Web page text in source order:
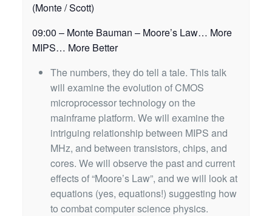
(Monte / Scott)
09:00 – Monte Bauman – Moore’s Law… More
MIPS… More Better
The numbers, they do tell a tale. This talk
will examine the evolution of CMOS
microprocessor technology on the
mainframe platform. We will examine the
intriguing relationship between MIPS and
MHz, and between transistors, chips, and
cores. We will observe the past and current
effects of “Moore’s Law”, and we will look at
equations (yes, equations!) suggesting how
to combat computer science physics.